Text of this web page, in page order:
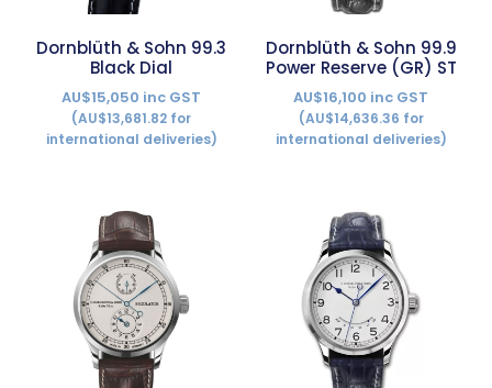
Dornblüth & Sohn 99.3
Black Dial
AU$15,050 inc GST
(AU$13,681.82 for
international deliveries)
Dornblüth & Sohn 99.9
Power Reserve (GR) ST
AU$16,100 inc GST
(AU$14,636.36 for
international deliveries)